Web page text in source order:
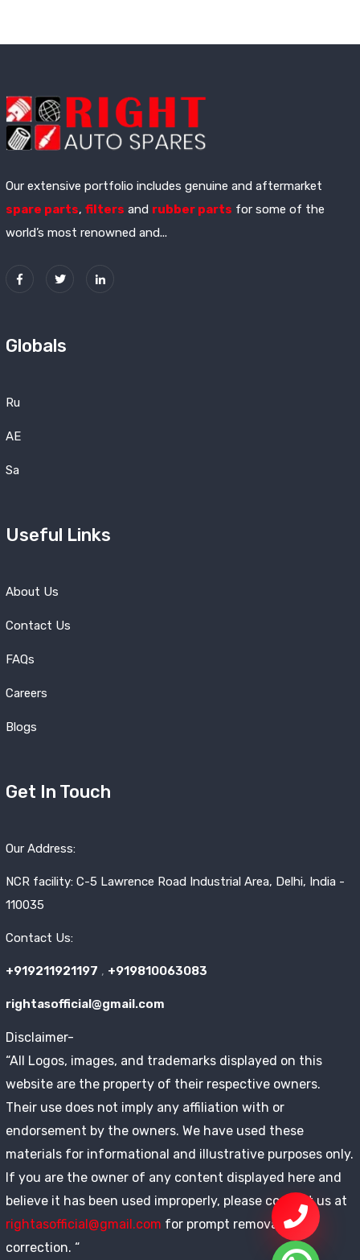
Our extensive portfolio includes genuine and aftermarket
spare parts, filters and rubber parts for some of the
world’s most renowned and...
Globals
Ru
AE
Sa
Useful Links
About Us
Contact Us
FAQs
Careers
Blogs
Get In Touch
Our Address:
NCR facility: C-5 Lawrence Road Industrial Area, Delhi, India -
110035
Contact Us:
+919211921197 , +919810063083
rightasofficial@gmail.com
Disclaimer-
“All Logos, images, and trademarks displayed on this
website are the property of their respective owners.
Their use does not imply any affiliation with or
endorsement by the owners. We have used these
materials for informational and illustrative purposes only.
If you are the owner of any content displayed here and
believe it has been used improperly, please contact us at
rightasofficial@gmail.com for prompt removal or
correction. “